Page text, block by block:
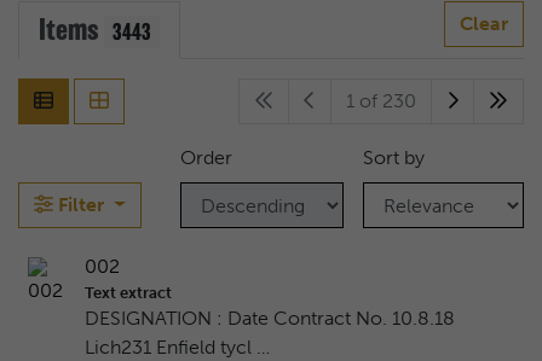
Items 3443 Clear
1 of 230
Filter
Order Sort by
002
Text extract
DESIGNATION : Date Contract No. 10.8.18
Lich231 Enfield tycl …